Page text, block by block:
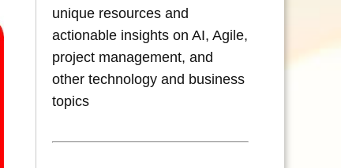
unique resources and
actionable insights on AI, Agile,
project management, and
other technology and business
topics